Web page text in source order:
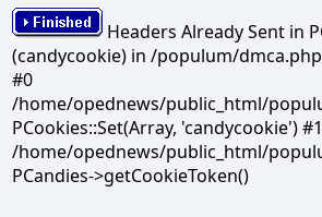
Headers Already Sent in
(candycookie) in /populum/
#0
/home/opednews/public_html/
PCookies::Set(Array, 'candycookie') #1
/home/opednews/public_html/
PCandies->getCookieToken()